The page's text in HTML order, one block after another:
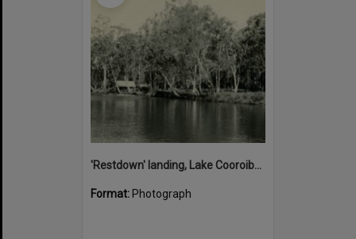
'Restdown' landing, Lake Cooroibah, 1952
Format: Photograph